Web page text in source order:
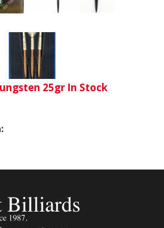
25gr In Stock